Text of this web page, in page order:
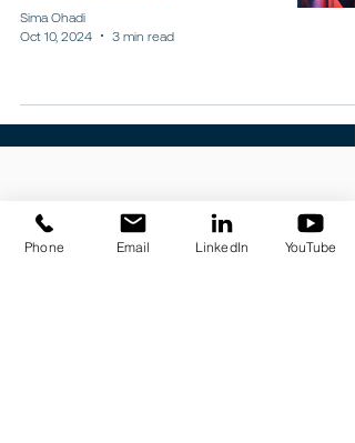
Sima Ohadi
Oct 10, 2024
3 min read
Sign up for our newsletter
Phone Email LinkedIn YouTube